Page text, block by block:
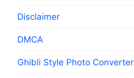
Disclaimer
DMCA
Ghibli Style Photo Converter